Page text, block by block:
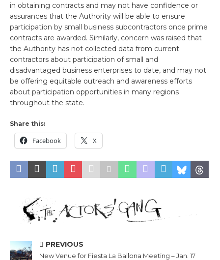
in obtaining contracts and may not have confidence or
assurances that the Authority will be able to ensure
participation by small business subcontractors once prime
contracts are awarded. Similarly, concern was raised that
the Authority has not collected data from current
contractors about participation of small and
disadvantaged business enterprises to date, and may not
be offering equitable outreach and awareness efforts
about participation opportunities in many regions
throughout the state.
Share this:
Facebook X
PREVIOUS
New Venue for Fiesta La Ballona Meeting – Jan. 17